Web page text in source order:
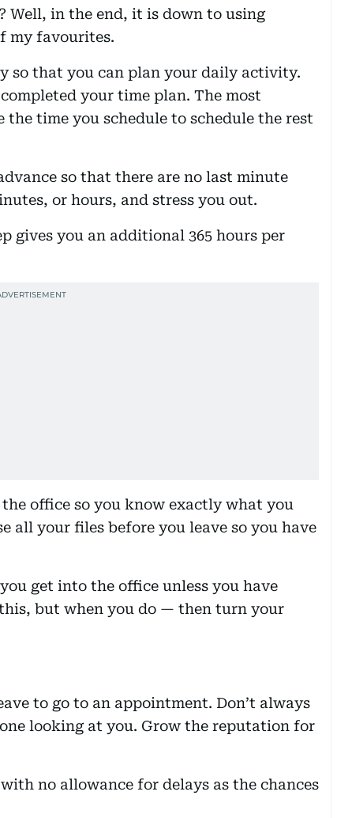
Well, in the end, it is down to using
my favourites.
so that you can plan your daily activity.
your time plan. The most
time you schedule to schedule the rest
so that there are no last minute
or hours, and stress you out.
gives you an additional 365 hours per
the office so you know exactly what you
all your files before you leave so you have
get into the office unless you have
but when you do — then turn your
to go to an appointment. Don’t always
looking at you. Grow the reputation for
no allowance for delays as the chances